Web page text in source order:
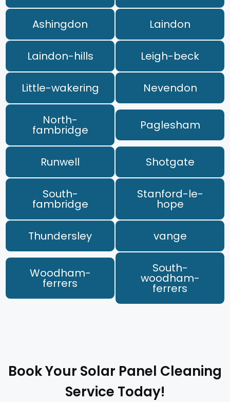
Ashingdon Laindon
Laindon-hills Leigh-beck
Little-wakering Nevendon
North-
fambridge Paglesham
Runwell Shotgate
South-
fambridge
Stanford-le-
hope
Thundersley vange
Woodham-
ferrers
South-
woodham-
ferrers
Book Your Solar Panel Cleaning
Service Today!